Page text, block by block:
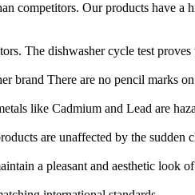
competitors. Our products have
The dishwasher cycle test
brand There are no pencil marks
like Cadmium and Lead are
are unaffected by the
a pleasant and aesthetic look